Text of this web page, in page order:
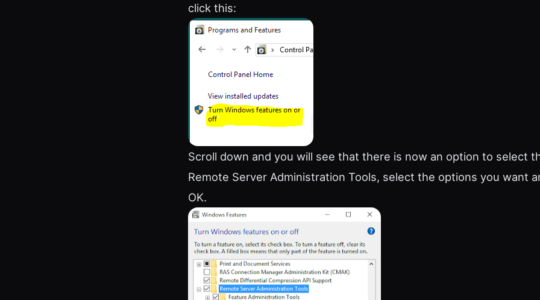
click this:
Scroll down and you will see that there is now an option to select
Remote Server Administration Tools, select the options you want
OK.